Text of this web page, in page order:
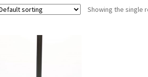
Showing the single